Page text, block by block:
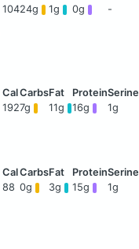
10424g 1g 0g -
1927g 11g 16g 1g
88 0g 3g 15g 1g